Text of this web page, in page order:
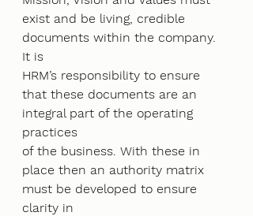
exist and be living, credible
documents within the company.
It is
HRM’s responsibility to ensure
that these documents are an
integral part of the operating
practices
of the business. With these in
place then an authority matrix
must be developed to ensure
clarity in